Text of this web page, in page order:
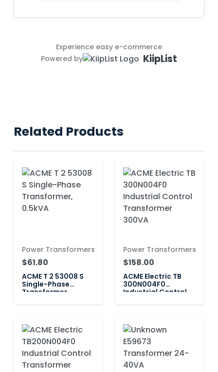
Experience easy e-commerce
Powered by
KiipList
Related Products
Power Transformers
$61.80
ACME T 2 53008 S
Single-Phase
Transformer,
Power Transformers
$158.00
ACME Electric TB
300N004F0
Industrial Control